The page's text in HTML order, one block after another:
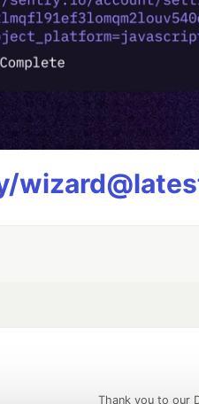
Thank you to our